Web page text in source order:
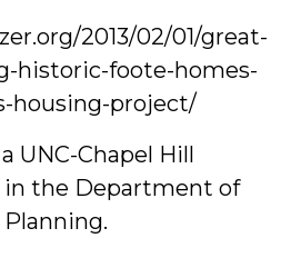
2013/02/01/great-
historic-foote-homes-
housing-project/
UNC-Chapel Hill
the Department of